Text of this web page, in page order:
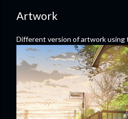
Artwork
Different version of artwork using